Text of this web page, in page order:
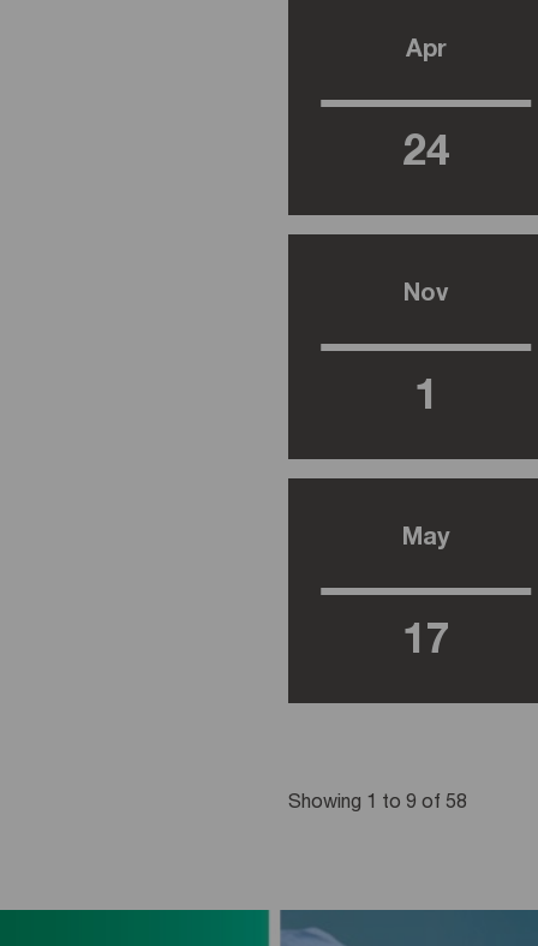
Apr
24
Nov
1
May
17
Showing 1 to 9 of 58